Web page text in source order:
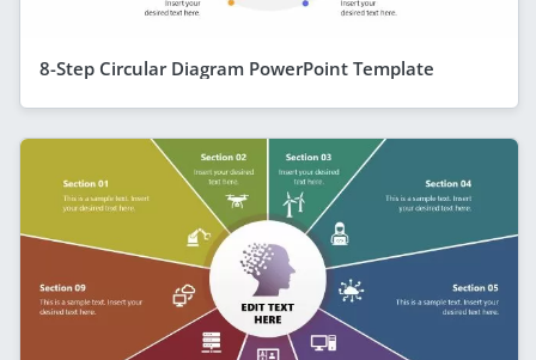
8-Step Circular Diagram PowerPoint Template